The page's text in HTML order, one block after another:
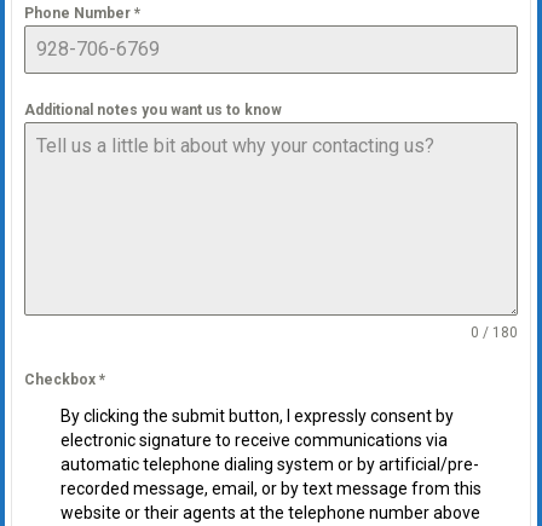
Phone Number *
Additional notes you want us to know
0 / 180
Checkbox *
By clicking the submit button, I expressly consent by
electronic signature to receive communications via
automatic telephone dialing system or by artificial/pre-
recorded message, email, or by text message from this
website or their agents at the telephone number above